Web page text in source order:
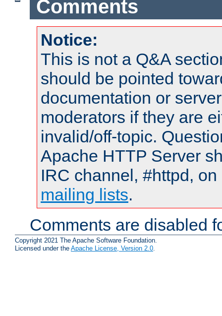
Comments
Notice:
This is not a Q&A
should be pointed
documentation or
moderators if they are
invalid/off-topic.
Apache HTTP Server
IRC channel, #httpd,
mailing lists.
Comments are disabled
Copyright 2021 The Apache Software Foundation.
Licensed under the Apache License, Version 2.0